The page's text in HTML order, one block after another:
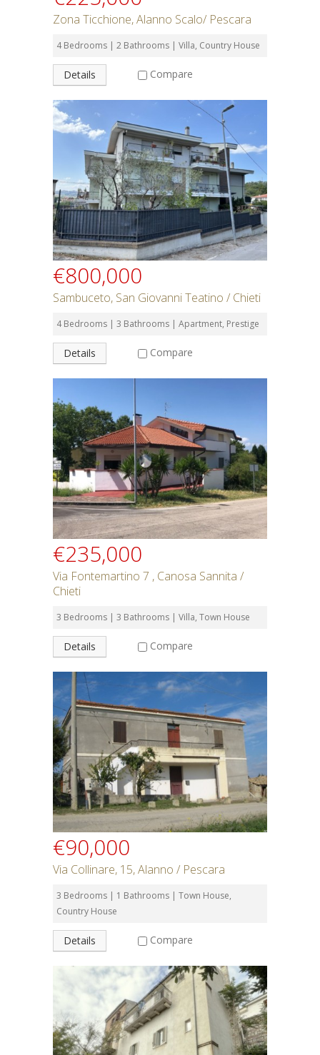
Zona Ticchione, Alanno Scalo/ Pescara
4 Bedrooms | 2 Bathrooms | Villa, Country House
Details Compare
€800,000
Sambuceto, San Giovanni Teatino / Chieti
4 Bedrooms | 3 Bathrooms | Apartment, Prestige
Details Compare
€235,000
Via Fontemartino 7 , Canosa Sannita /
Chieti
3 Bedrooms | 3 Bathrooms | Villa, Town House
Details Compare
€90,000
Via Collinare, 15, Alanno / Pescara
3 Bedrooms | 1 Bathrooms | Town House,
Country House
Details Compare